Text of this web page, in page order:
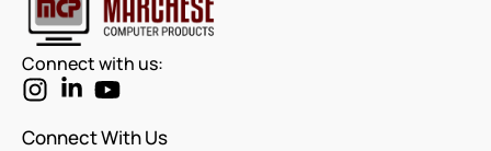
Connect with us:
Connect With Us